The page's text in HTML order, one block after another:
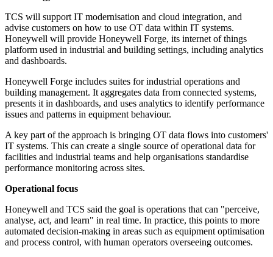
TCS will support IT modernisation and cloud integration, and
advise customers on how to use OT data within IT systems.
Honeywell will provide Honeywell Forge, its internet of things
platform used in industrial and building settings, including analytics
and dashboards.
Honeywell Forge includes suites for industrial operations and
building management. It aggregates data from connected systems,
presents it in dashboards, and uses analytics to identify performance
issues and patterns in equipment behaviour.
A key part of the approach is bringing OT data flows into customers'
IT systems. This can create a single source of operational data for
facilities and industrial teams and help organisations standardise
performance monitoring across sites.
Operational focus
Honeywell and TCS said the goal is operations that can "perceive,
analyse, act, and learn" in real time. In practice, this points to more
automated decision-making in areas such as equipment optimisation
and process control, with human operators overseeing outcomes.